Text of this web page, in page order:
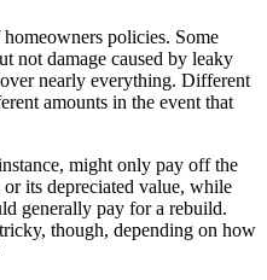
policies. Some
not damage caused by leaky
nearly everything. Different
amounts in the event that
might only pay off the
its depreciated value, while
generally pay for a rebuild.
though, depending on how